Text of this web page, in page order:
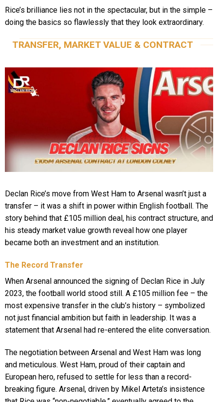
Rice’s brilliance lies not in the spectacular, but in the simple –
doing the basics so flawlessly that they look extraordinary.
TRANSFER, MARKET VALUE & CONTRACT
Declan Rice’s move from West Ham to Arsenal wasn’t just a
transfer – it was a shift in power within English football. The
story behind that £105 million deal, his contract structure, and
his steady market value growth reveal how one player
became both an investment and an institution.
The Record Transfer
When Arsenal announced the signing of Declan Rice in July
2023, the football world stood still. A £105 million fee – the
most expensive transfer in the club’s history – symbolized
not just financial ambition but faith in leadership. It was a
statement that Arsenal had re-entered the elite conversation.
The negotiation between Arsenal and West Ham was long
and meticulous. West Ham, proud of their captain and
European hero, refused to settle for less than a record-
breaking figure. Arsenal, driven by Mikel Arteta’s insistence